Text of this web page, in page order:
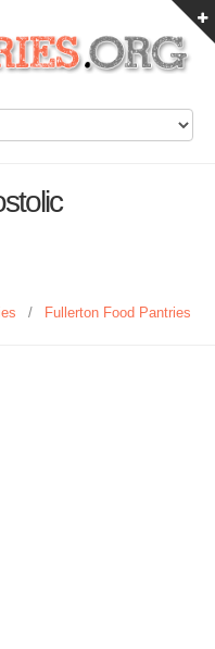
/ Fullerton Food Pantries